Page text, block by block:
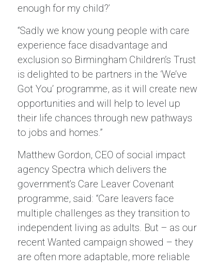
enough for my child?’
“Sadly we know young people with care
experience face disadvantage and
exclusion so Birmingham Children’s Trust
is delighted to be partners in the ‘We’ve
Got You’ programme, as it will create new
opportunities and will help to level up
their life chances through new pathways
to jobs and homes.”
Matthew Gordon, CEO of social impact
agency Spectra which delivers the
government’s Care Leaver Covenant
programme, said: “Care leavers face
multiple challenges as they transition to
independent living as adults. But – as our
recent Wanted campaign showed – they
are often more adaptable, more reliable